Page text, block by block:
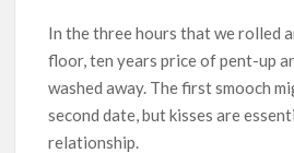
In the three hours that we rolled
floor, ten years price of pent-up
washed away. The first smooch
second date, but kisses are
relationship.